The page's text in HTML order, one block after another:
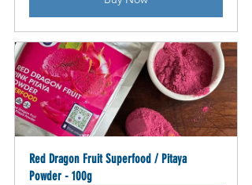
Red Dragon Fruit Superfood / Pitaya
Powder - 100g